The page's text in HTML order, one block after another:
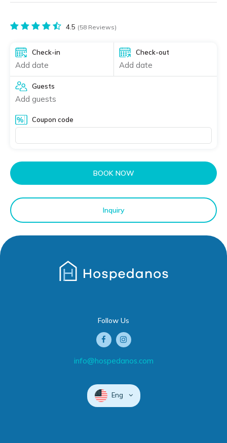
4.5 (58 Reviews)
Check-in
Add date
Check-out
Add date
Guests
Add guests
Coupon code
BOOK NOW
Inquiry
Follow Us
info@hospedanos.com
Eng